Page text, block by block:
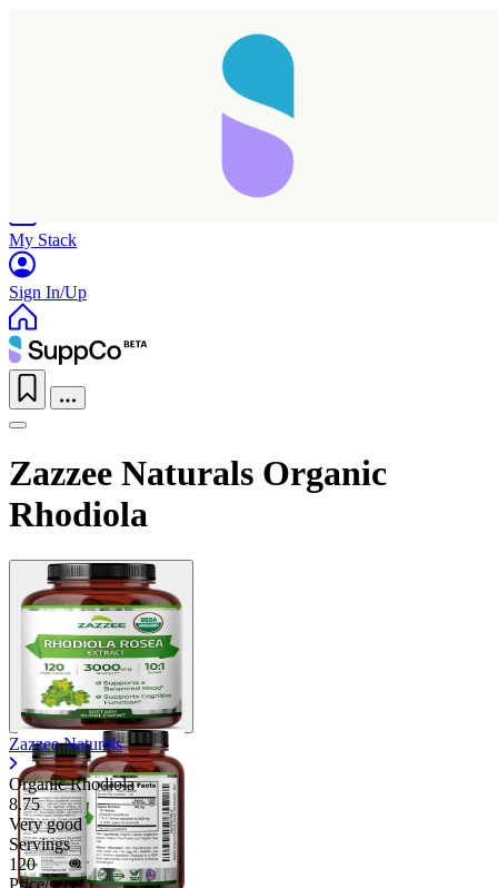
My Stack
Sign In/Up
Zazzee Naturals Organic
Rhodiola
Zazzee Naturals
Organic Rhodiola
8.75
Very good
Servings
120
Price/serv